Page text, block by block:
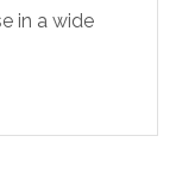
in a wide